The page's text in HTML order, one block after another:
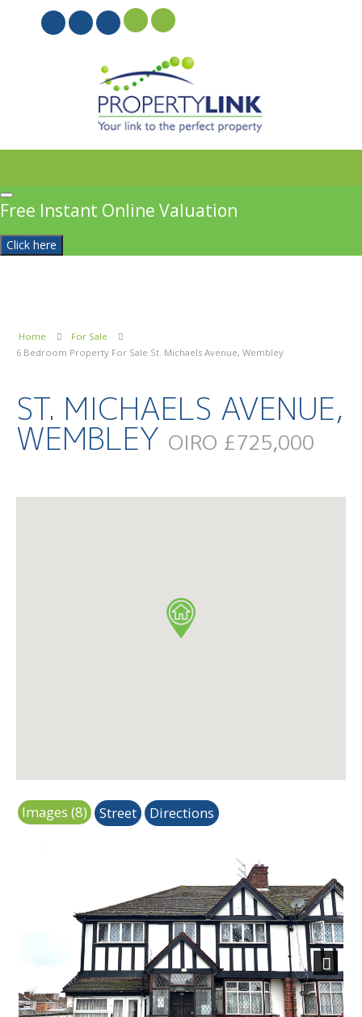
Free Instant Online Valuation
Click here
Home
For Sale
6 Bedroom Property For Sale St. Michaels Avenue, Wembley
ST. MICHAELS AVENUE,
WEMBLEY OIRO £725,000
Images (8) Street Directions
Next